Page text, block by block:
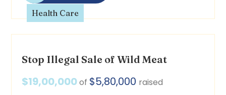
Health Care
Stop Illegal Sale of Wild Meat
$19,00,000of $5,80,000 raised